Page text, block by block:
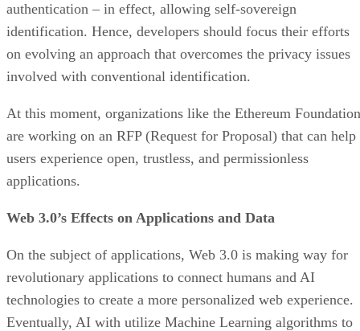
authentication – in effect, allowing self-sovereign
identification. Hence, developers should focus their efforts
on evolving an approach that overcomes the privacy issues
involved with conventional identification.
At this moment, organizations like the Ethereum Foundation
are working on an RFP (Request for Proposal) that can help
users experience open, trustless, and permissionless
applications.
Web 3.0’s Effects on Applications and Data
On the subject of applications, Web 3.0 is making way for
revolutionary applications to connect humans and AI
technologies to create a more personalized web experience.
Eventually, AI with utilize Machine Learning algorithms to